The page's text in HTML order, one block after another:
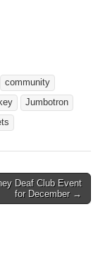
community
Jumbotron
Deaf Club Event
for December →